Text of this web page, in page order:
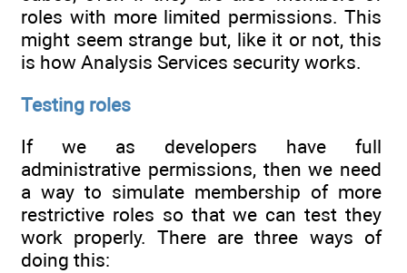
roles with more limited permissions. This
might seem strange but, like it or not, this
is how Analysis Services security works.
Testing roles
If we as developers have full
administrative permissions, then we need
a way to simulate membership of more
restrictive roles so that we can test they
work properly. There are three ways of
doing this: